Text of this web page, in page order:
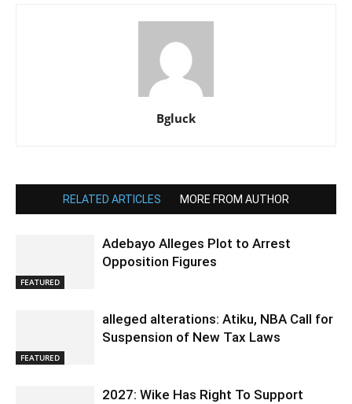
Bgluck
RELATED ARTICLES MORE FROM AUTHOR
FEATURED
Adebayo Alleges Plot to Arrest
Opposition Figures
FEATURED
alleged alterations: Atiku, NBA Call for
Suspension of New Tax Laws
2027: Wike Has Right To Support